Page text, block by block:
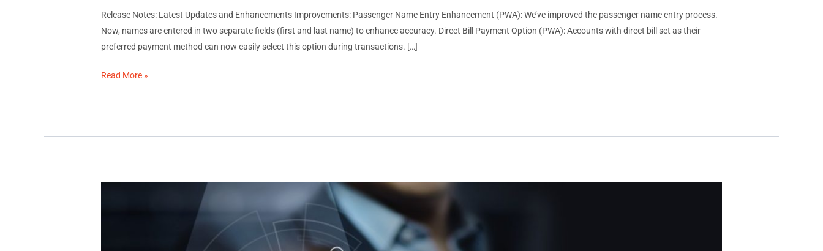
Release Notes: Latest Updates and Enhancements Improvements: Passenger Name Entry Enhancement (PWA): We’ve improved the passenger name entry process.
Now, names are entered in two separate fields (first and last name) to enhance accuracy. Direct Bill Payment Option (PWA): Accounts with direct bill set as their
preferred payment method can now easily select this option during transactions. […]
December
Release
Read More »